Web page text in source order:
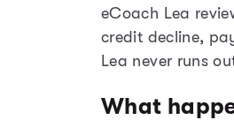
eCoach Lea
credit decline,
Lea never runs
What